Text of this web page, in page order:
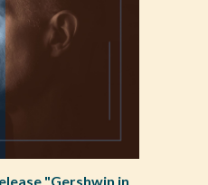
"Gershwin in